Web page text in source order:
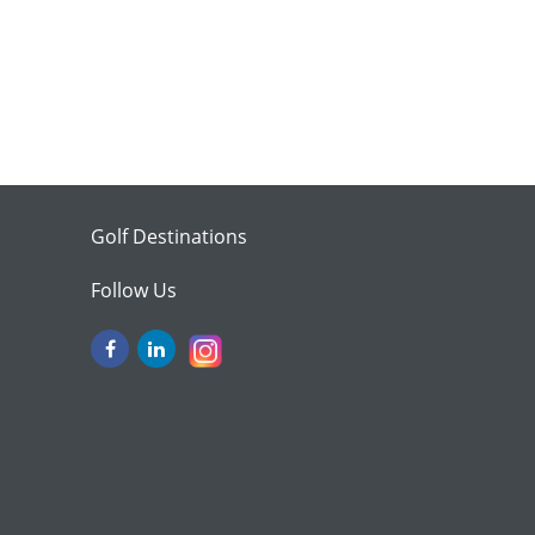
Golf Destinations
Follow Us